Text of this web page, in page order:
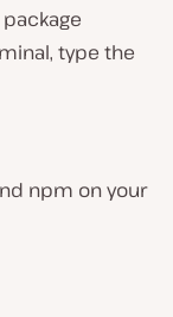
type the
npm on your